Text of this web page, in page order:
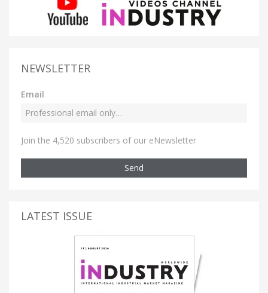
NEWSLETTER
Email
Join the 4,520 subscribers of our eNewsletter
Send
LATEST ISSUE